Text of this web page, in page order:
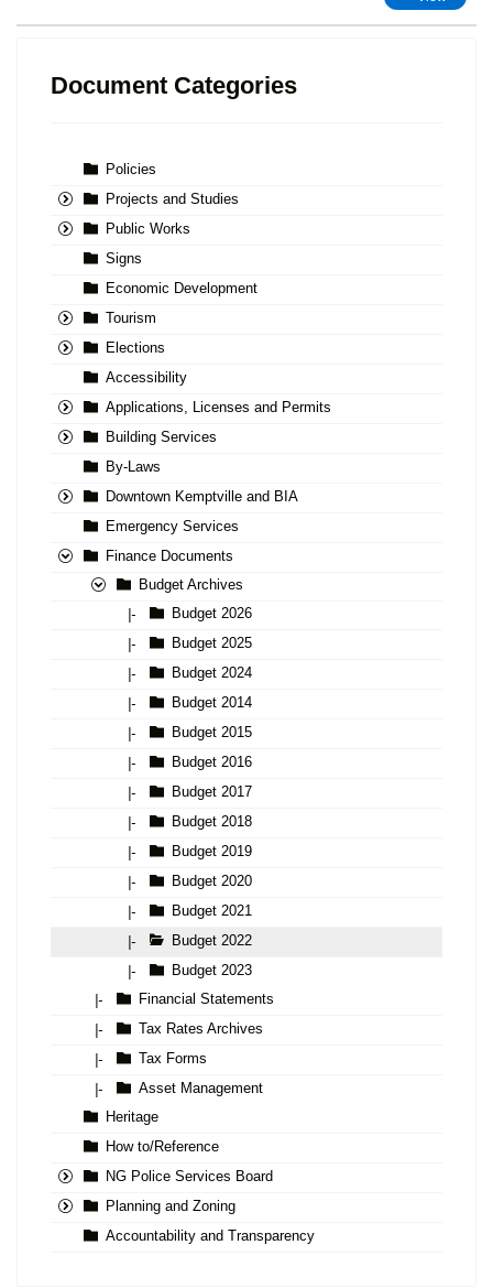
Document Categories
Policies
Projects and Studies
Public Works
Signs
Economic Development
Tourism
Elections
Accessibility
Applications, Licenses and Permits
Building Services
By-Laws
Downtown Kemptville and BIA
Emergency Services
Finance Documents
Budget Archives
|-
Budget 2026
|-
Budget 2025
|-
Budget 2024
|-
Budget 2014
|-
Budget 2015
|-
Budget 2016
|-
Budget 2017
|-
Budget 2018
|-
Budget 2019
|-
Budget 2020
|-
Budget 2021
|-
Budget 2022
|-
Budget 2023
|-
Financial Statements
|-
Tax Rates Archives
|-
Tax Forms
|-
Asset Management
Heritage
How to/Reference
NG Police Services Board
Planning and Zoning
Accountability and Transparency